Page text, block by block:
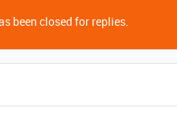
been closed for replies.